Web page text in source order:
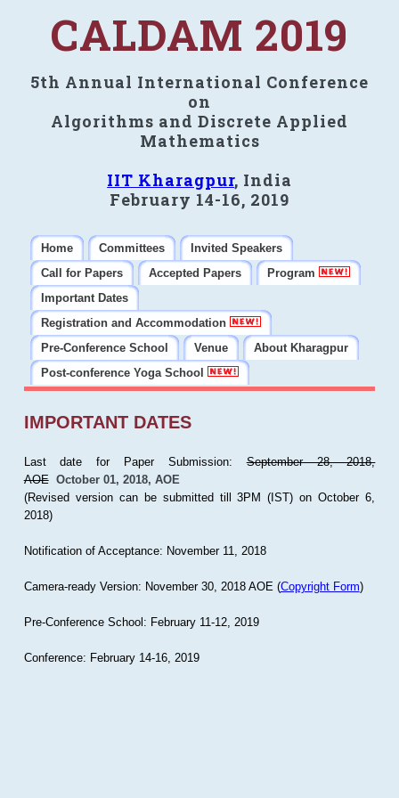
CALDAM 2019
5th Annual International Conference
on
Algorithms and Discrete Applied
Mathematics
IIT Kharagpur, India
February 14-16, 2019
Home Committees
Invited Speakers
Call for Papers
Accepted Papers
Program
Important Dates
Registration and Accommodation
Pre-Conference School
Venue
About Kharagpur
Post-conference Yoga School
IMPORTANT DATES
Last date for Paper Submission:September 28, 2018,
AOE October 01, 2018, AOE
(Revised version can be submitted till 3PM (IST) on October 6,
2018)
Notification of Acceptance: November 11, 2018
Camera-ready Version: November 30, 2018 AOE (Copyright Form)
Pre-Conference School: February 11-12, 2019
Conference: February 14-16, 2019